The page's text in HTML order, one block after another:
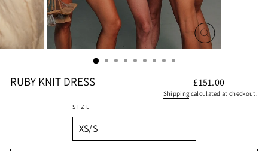
CLOSE
(ESC)
RUBY KNIT DRESS
Regular
price
£151.00
Shipping calculated at checkout.
SIZE